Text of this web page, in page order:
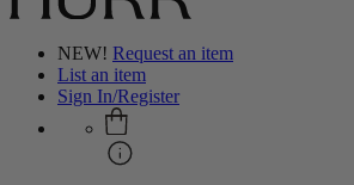
NEW! Request an item
List an item
Sign In/Register